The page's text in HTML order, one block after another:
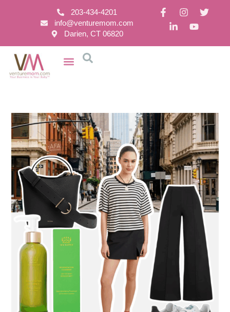
203-434-4201
info@venturemom.com
Darien, CT 06820